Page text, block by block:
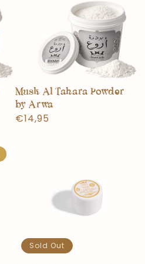
Musk Al Tahara Powder
by Arwa
Normal
€14,95
Sold Out